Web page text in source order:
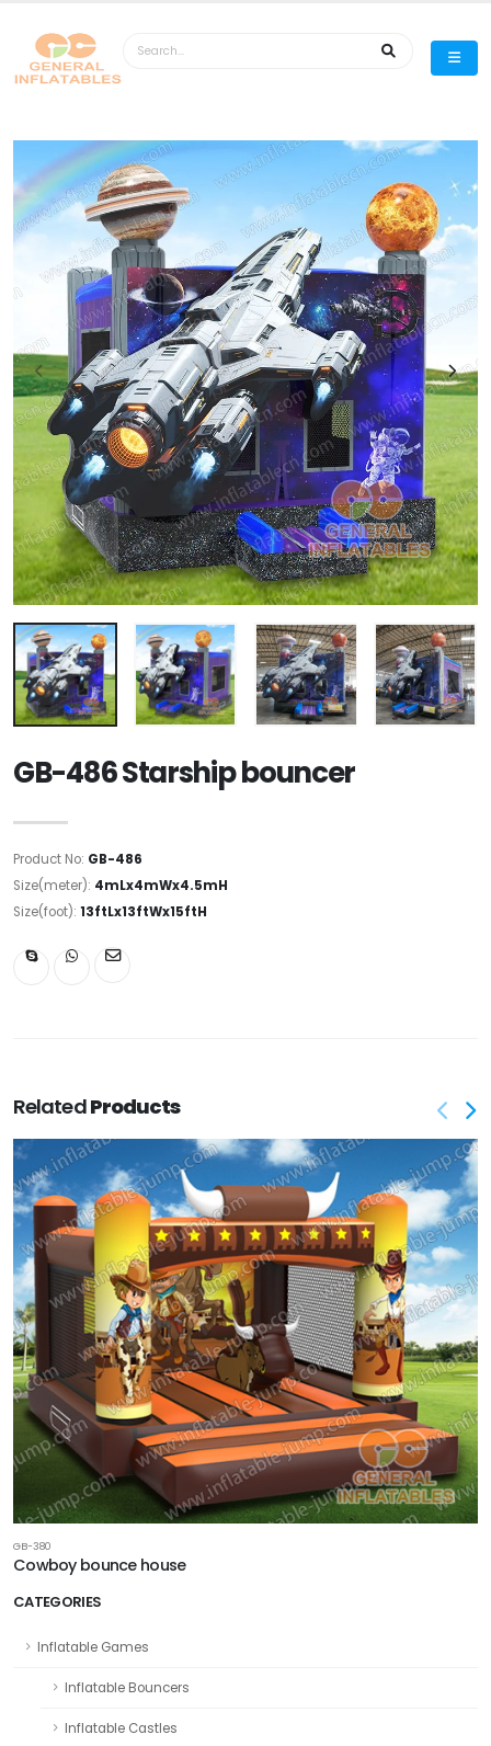
CATEGORIES
Inflatable Games
Inflatable Bouncers
Inflatable Castles
GB-486 Starship bouncer
Product No: GB-486
Size(meter): 4mLx4mWx4.5mH
Size(foot): 13ftLx13ftWx15ftH
RelatedProducts
GB-380
Cowboy bounce house